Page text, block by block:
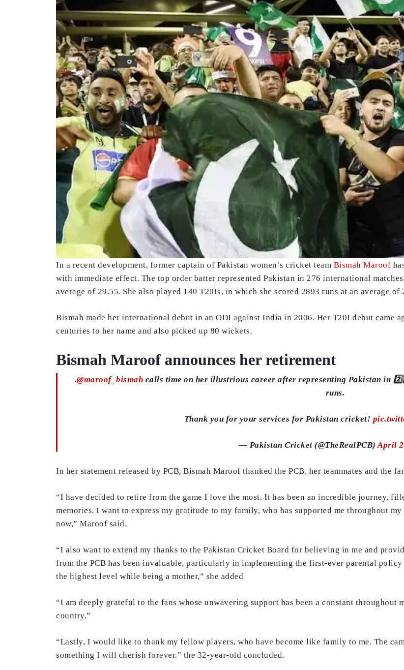
In a recent development, former captain of Pakistan women’s cricket team Bismah Maroof
with immediate effect. The top order batter represented Pakistan in 276 international
average of 29.55. She also played 140 T20Is, in which she scored 2893 runs at an average of
Bismah made her international debut in an ODI against India in 2006. Her T20I debut came
centuries to her name and also picked up 80 wickets.
Bismah Maroof announces her retirement
.@maroof_bismah calls time on her illustrious career after representing Pakistan in
runs.
Thank you for your services for Pakistan cricket!
— Pakistan Cricket (@TheRealPCB)April
In her statement released by PCB, Bismah Maroof thanked the PCB, her teammates and the
“I have decided to retire from the game I love the most. It has been an incredible journey,
memories. I want to express my gratitude to my family, who has supported me throughout
now,” Maroof said.
“I also want to extend my thanks to the Pakistan Cricket Board for believing in me and
from the PCB has been invaluable, particularly in implementing the first-ever parental
the highest level while being a mother,” she added
“I am deeply grateful to the fans whose unwavering support has been a constant throughout
country.”
“Lastly, I would like to thank my fellow players, who have become like family to me. The
something I will cherish forever.” the 32-year-old concluded.